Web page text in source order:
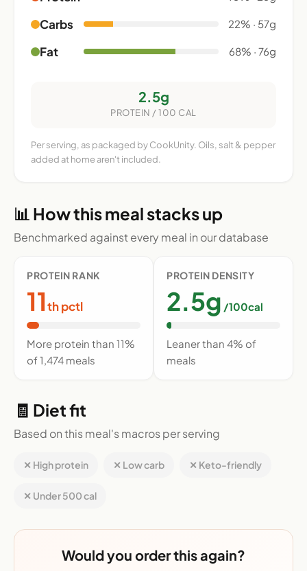
Carbs 22% · 57g
Fat 68% · 76g
2.5g
PROTEIN / 100 CAL
Per serving, as packaged by CookUnity. Oils, salt & pepper
added at home aren't included.
📊 How this meal stacks up
Benchmarked against every meal in our database
PROTEIN RANK
11th pctl
More protein than 11%
of 1,474 meals
PROTEIN DENSITY
2.5g /100cal
Leaner than 4% of
meals
🧾 Diet fit
Based on this meal's macros per serving
✕ High protein ✕ Low carb ✕ Keto-friendly
✕ Under 500 cal
Would you order this again?